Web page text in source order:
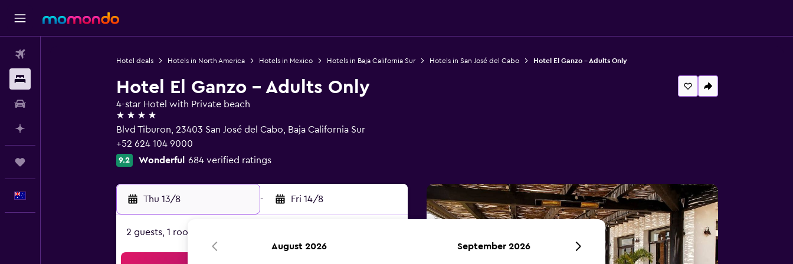
Hotel deals Hotels in North America Hotels in Mexico Hotels in Baja California Sur Hotels in San José del Cabo Hotel El Ganzo - Adults Only
Hotel El Ganzo - Adults Only
4-star Hotel with Private beach
4 stars
Blvd Tiburon, 23403 San José del Cabo, Baja California Sur
+52 624 104 9000
9.2 Wonderful 684 verified ratings
Thu 13/8 - Fri 14/8
2 guests, 1 room
August 2026 September 2026